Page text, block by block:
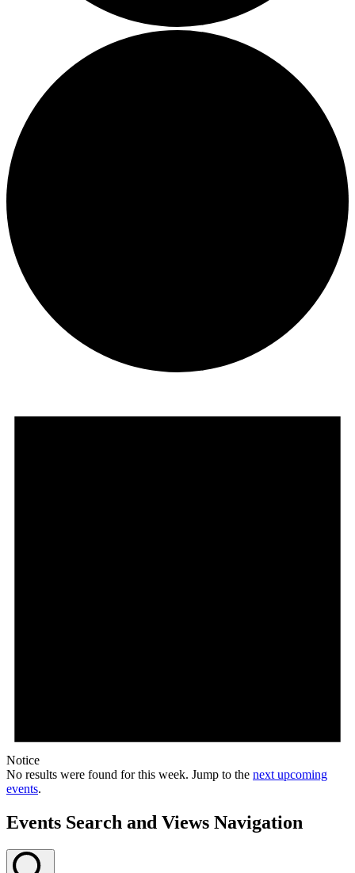
Notice
No results were found for this week. Jump to the next upcoming
events.
Events Search and Views Navigation